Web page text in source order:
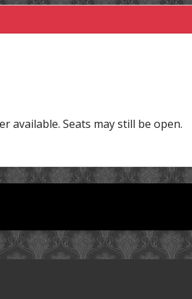
Seats may still be open.